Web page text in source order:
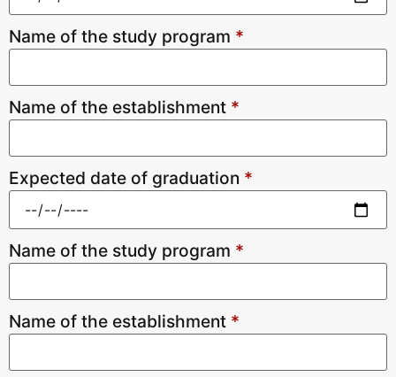
Name of the study program *
Name of the establishment *
Expected date of graduation *
Name of the study program *
Name of the establishment *